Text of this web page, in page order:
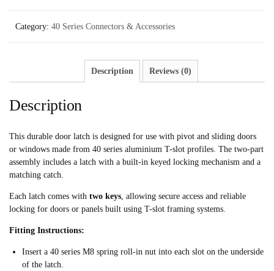
Category: 40 Series Connectors & Accessories
Description Reviews (0)
Description
This durable door latch is designed for use with pivot and sliding doors
or windows made from 40 series aluminium T-slot profiles. The two-part
assembly includes a latch with a built-in keyed locking mechanism and a
matching catch.
Each latch comes with two keys , allowing secure access and reliable
locking for doors or panels built using T-slot framing systems.
Fitting Instructions:
Insert a 40 series M8 spring roll-in nut into each slot on the underside
of the latch.